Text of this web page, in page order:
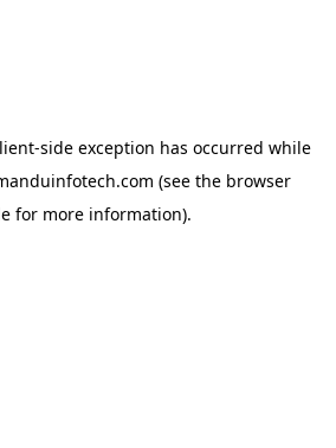
-side exception has occurred while
(see the browser
for more information).